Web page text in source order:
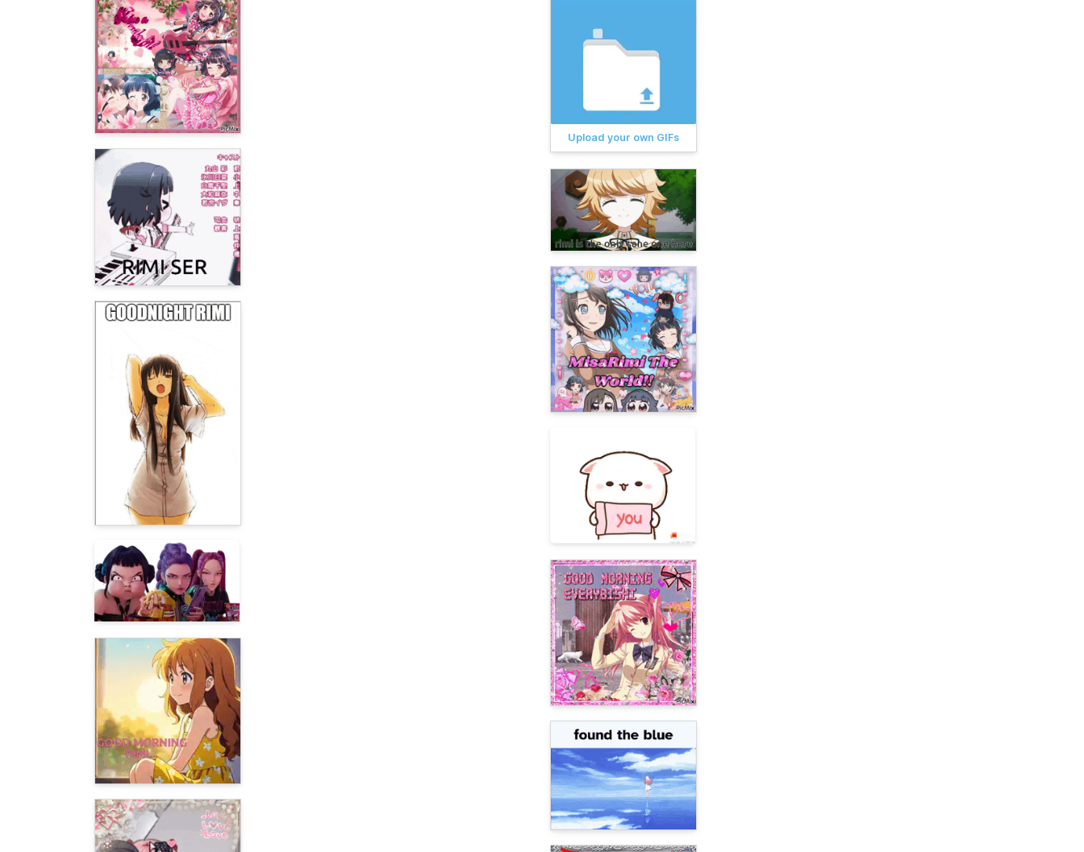
Upload your own GIFs